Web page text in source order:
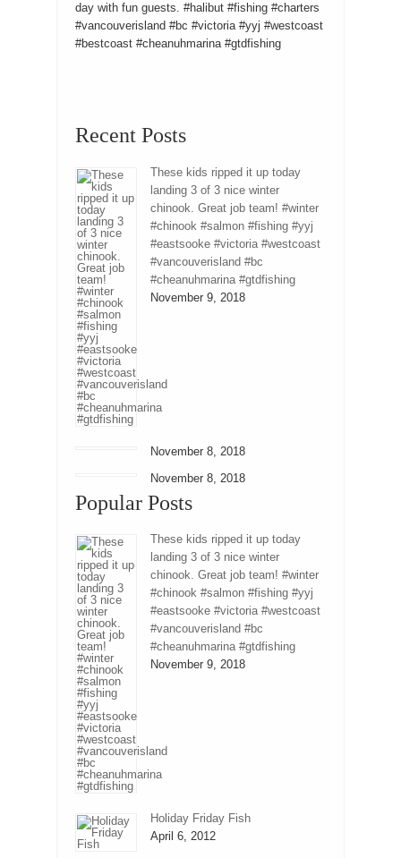
day with fun guests. #halibut #fishing #charters
#vancouverisland #bc #victoria #yyj #westcoast
#bestcoast #cheanuhmarina #gtdfishing
Recent Posts
These kids ripped it up today
landing 3 of 3 nice winter
chinook. Great job team! #winter
#chinook #salmon #fishing #yyj
#eastsooke #victoria #westcoast
#vancouverisland #bc
#cheanuhmarina #gtdfishing
November 9, 2018
November 8, 2018
November 8, 2018
Popular Posts
These kids ripped it up today
landing 3 of 3 nice winter
chinook. Great job team! #winter
#chinook #salmon #fishing #yyj
#eastsooke #victoria #westcoast
#vancouverisland #bc
#cheanuhmarina #gtdfishing
November 9, 2018
Holiday Friday Fish
April 6, 2012